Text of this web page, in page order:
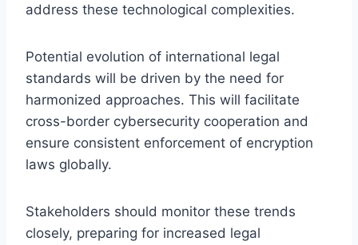
address these technological complexities.
Potential evolution of international legal
standards will be driven by the need for
harmonized approaches. This will facilitate
cross-border cybersecurity cooperation and
ensure consistent enforcement of encryption
laws globally.
Stakeholders should monitor these trends
closely, preparing for increased legal